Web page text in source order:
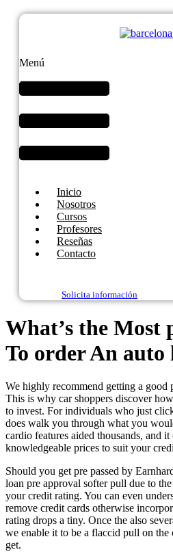
Menú
Inicio
Nosotros
Cursos
Profesores
Reseñas
Contacto
Solicita información
What’s the Most
To order An auto
We highly recommend getting a good
This is why car shoppers discover
to invest. For individuals who just
does walk you through what you
cardio features aided thousands, and
knowledgeable prices to suit your
Should you get pre passed by
loan pre approval softer pull due to
your credit rating. You can even
remove credit cards otherwise
rating drops a tiny. Once the also
we enable it to be a flaccid pull on the
get.